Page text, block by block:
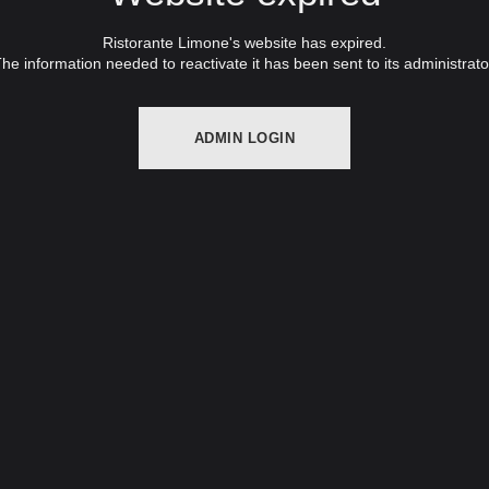
Ristorante Limone's website has expired.
information needed to reactivate it has been sent to its
ADMIN LOGIN